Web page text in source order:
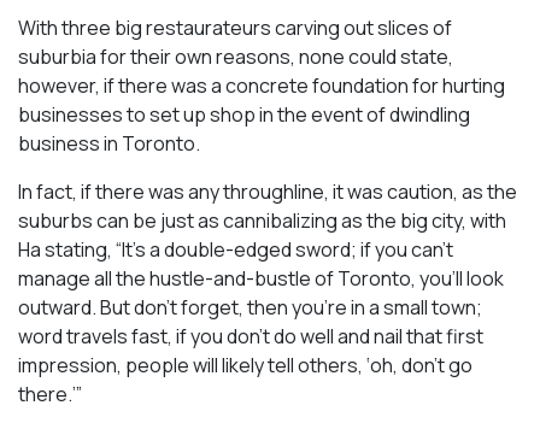
With three big restaurateurs carving out slices of
suburbia for their own reasons, none could state,
however, if there was a concrete foundation for hurting
businesses to set up shop in the event of dwindling
business in Toronto.
In fact, if there was any throughline, it was caution, as the
suburbs can be just as cannibalizing as the big city, with
Ha stating, “It’s a double-edged sword; if you can’t
manage all the hustle-and-bustle of Toronto, you’ll look
outward. But don’t forget, then you’re in a small town;
word travels fast, if you don’t do well and nail that first
impression, people will likely tell others, ‘oh, don’t go
there.’”